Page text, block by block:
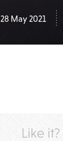
28 May 2021
Like it?